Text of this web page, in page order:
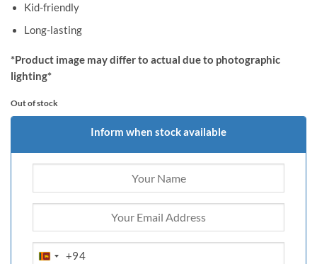
Kid-friendly
Long-lasting
*Product image may differ to actual due to photographic
lighting*
Out of stock
Inform when stock available
SRI
+94